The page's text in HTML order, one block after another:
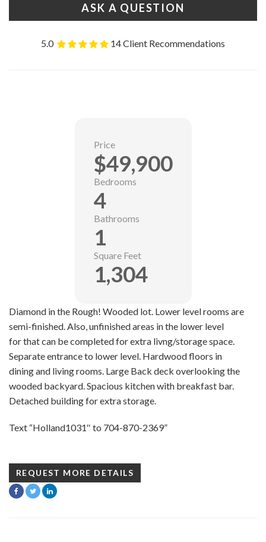
ASK A QUESTION
5.0 14 Client Recommendations
Diamond in the Rough! Wooded lot. Lower level rooms are
semi-finished. Also, unfinished areas in the lower level
for that can be completed for extra livng/storage space.
Separate entrance to lower level. Hardwood floors in
dining and living rooms. Large Back deck overlooking the
wooded backyard. Spacious kitchen with breakfast bar.
Detached building for extra storage.
Text “Holland1031″ to 704-870-2369”
REQUEST MORE DETAILS
Price
$49,900
Bedrooms
4
Bathrooms
1
Square Feet
1,304